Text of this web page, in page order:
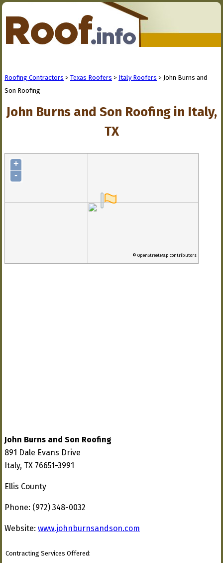
Roofing Contractors > Texas Roofers > Italy Roofers > John Burns and
Son Roofing
John Burns and Son Roofing in Italy,
TX
+
-
© OpenStreetMap contributors
John Burns and Son Roofing
891 Dale Evans Drive
Italy, TX 76651-3991
Ellis County
Phone: (972) 348-0032
Website: www.johnburnsandson.com
Contracting Services Offered: